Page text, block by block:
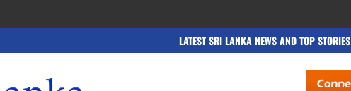
LATEST SRI LANKA NEWS AND TOP STORIES